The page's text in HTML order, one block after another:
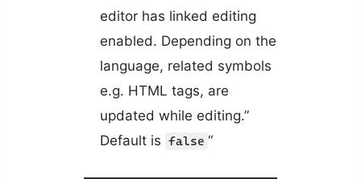
editor has linked editing
enabled. Depending on the
language, related symbols
e.g. HTML tags, are
updated while editing.”
Default is false “